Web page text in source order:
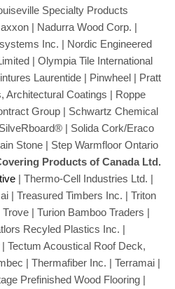
Specialty Products
| Nadurra Wood Corp. |
Inc. | Nordic Engineered
| Olympia Tile International
Laurentide | Pinwheel | Pratt
Architectural Coatings | Roppe
Group | Schwartz Chemical
| Solida Cork/Eraco
Stone | Step Warmfloor Ontario
Products of Canada Ltd.
| Thermo-Cell Industries Ltd. |
| Treasured Timbers Inc. | Triton
| Turion Bamboo Traders |
Recyled Plastics Inc. |
Tectum Acoustical Roof Deck,
| Thermafiber Inc. | Terramai |
Prefinished Wood Flooring |